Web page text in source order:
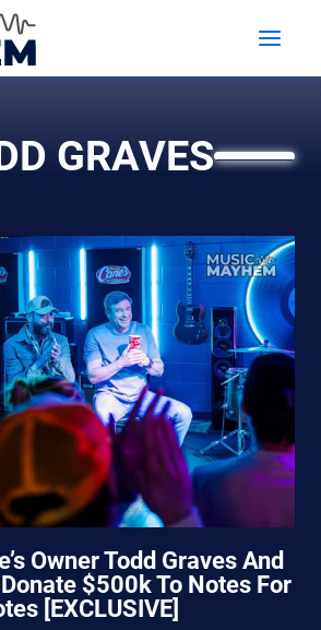
GRAVES
Owner Todd Graves And
$500k To Notes For
[EXCLUSIVE]